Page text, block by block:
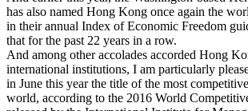
has also named Hong Kong once again the
in their annual Index of Economic Freedom
that for the past 22 years in a row.
And among other accolades accorded Hong
international institutions, I am particularly
in June this year the title of the most
world, according to the 2016 World